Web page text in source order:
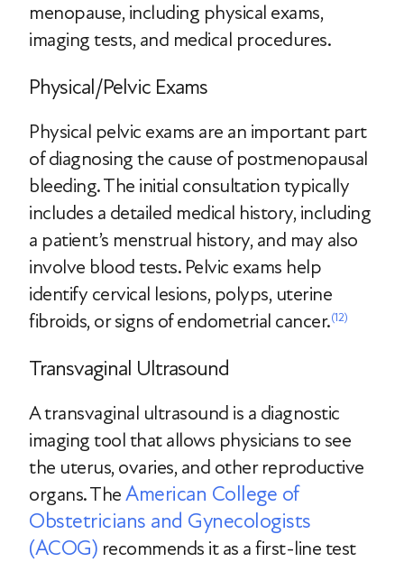
menopause, including physical exams,
imaging tests, and medical procedures.
Physical/Pelvic Exams
Physical pelvic exams are an important part
of diagnosing the cause of postmenopausal
bleeding. The initial consultation typically
includes a detailed medical history, including
a patient’s menstrual history, and may also
involve blood tests. Pelvic exams help
identify cervical lesions, polyps, uterine
fibroids, or signs of endometrial cancer.(12)
Transvaginal Ultrasound
A transvaginal ultrasound is a diagnostic
imaging tool that allows physicians to see
the uterus, ovaries, and other reproductive
organs. TheAmerican College of
Obstetricians and Gynecologists
(ACOG) recommends it as a first-line test